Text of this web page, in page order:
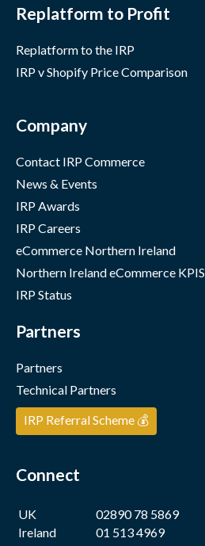
Replatform to Profit
Replatform to the IRP
IRP v Shopify Price Comparison
Company
Contact IRP Commerce
News & Events
IRP Awards
IRP Careers
eCommerce Northern Ireland
Northern Ireland eCommerce KPIS
IRP Status
Partners
Partners
Technical Partners
IRP Referral Scheme 💰
Connect
UK
02890 78 5869
Ireland
01 513 4969